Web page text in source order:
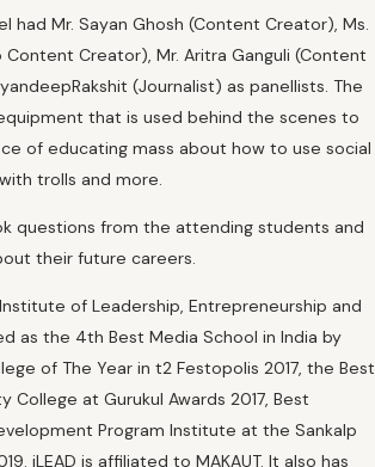
had Mr. Sayan Ghosh (Content Creator), Ms.
Content Creator), Mr. Aritra Ganguli (Content
(Journalist) as panellists. The
that is used behind the scenes to
of educating mass about how to use social
trolls and more.
questions from the attending students and
their future careers.
of Leadership, Entrepreneurship and
as the 4th Best Media School in India by
of The Year in t2 Festopolis 2017, the Best
College at Gurukul Awards 2017, Best
Program Institute at the Sankalp
iLEAD is affiliated to MAKAUT. It also has